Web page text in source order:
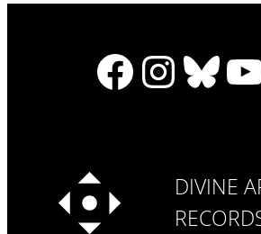
DIVINE